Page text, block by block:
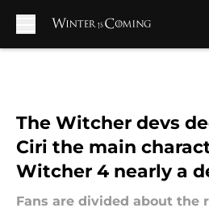
The Witcher devs
Ciri the main
Witcher 4 nearly a
Fans are divided about the